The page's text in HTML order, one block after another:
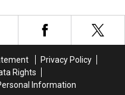
Privacy Policy
Rights
Information